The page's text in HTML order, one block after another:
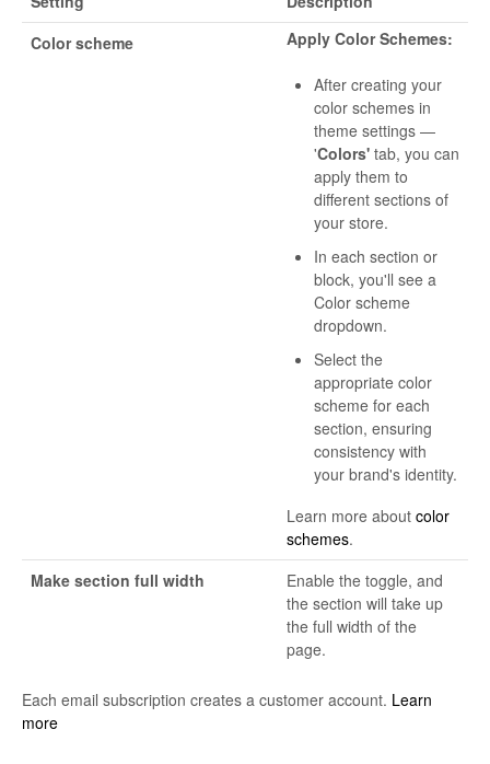
Color scheme
Apply Color Schemes:
After creating your
color schemes in
theme settings —
'Colors' tab, you can
apply them to
different sections of
your store.
In each section or
block, you'll see a
Color scheme
dropdown.
Select the
appropriate color
scheme for each
section, ensuring
consistency with
your brand's identity.
Learn more about color
schemes.
Make section full width
Enable the toggle, and
the section will take up
the full width of the
page.
Each email subscription creates a customer account. Learn
more